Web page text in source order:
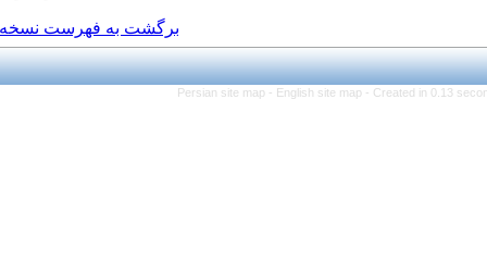
برگشت به فهرست نسخه ها
Persian site map -